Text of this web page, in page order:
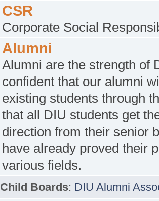
CSR
Corporate Social
Alumni
Alumni are the strength of
confident that our alumni
existing students through
that all DIU students get
direction from their senior
have already proved their
various fields.
Child Boards: DIU Alumni